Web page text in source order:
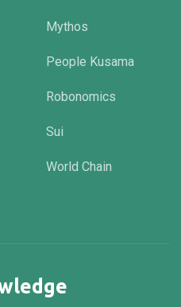
Mythos
People Kusama
Robonomics
Sui
World Chain